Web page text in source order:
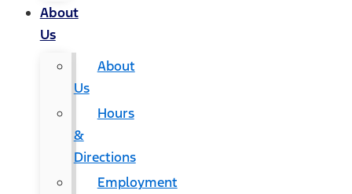
About
Us
About
Us
Hours
&
Directions
Employment